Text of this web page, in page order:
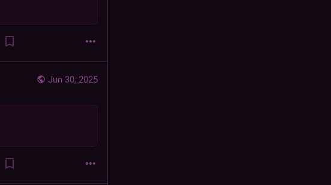
Jun 30, 2025